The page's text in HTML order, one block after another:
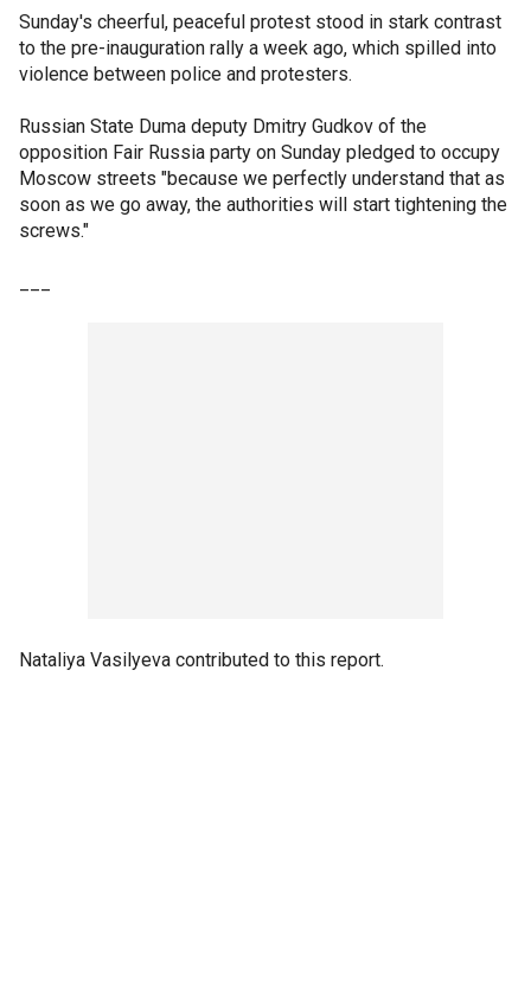
Sunday's cheerful, peaceful protest stood in stark contrast
to the pre-inauguration rally a week ago, which spilled into
violence between police and protesters.
Russian State Duma deputy Dmitry Gudkov of the
opposition Fair Russia party on Sunday pledged to occupy
Moscow streets "because we perfectly understand that as
soon as we go away, the authorities will start tightening the
screws."
Nataliya Vasilyeva contributed to this report.